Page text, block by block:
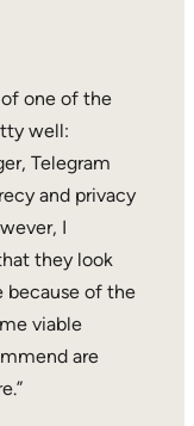
one of the
well:
Telegram
and privacy
I
they look
because of the
viable
are